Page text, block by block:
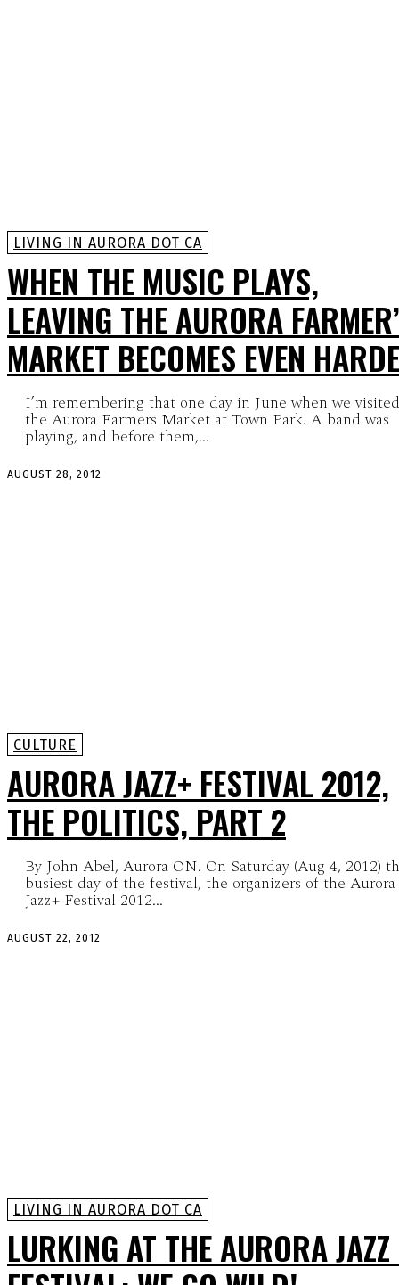
LIVING IN AURORA DOT CA
WHEN THE MUSIC PLAYS,
LEAVING THE AURORA
MARKET BECOMES EVEN
I’m remembering that one day in June when we visited
the Aurora Farmers Market at Town Park. A band was
playing, and before them,...
AUGUST 28, 2012
CULTURE
AURORA JAZZ+ FESTIVAL 2012,
THE POLITICS, PART 2
By John Abel, Aurora ON. On Saturday (Aug 4, 2012)
busiest day of the festival, the organizers of the Aurora
Jazz+ Festival 2012...
AUGUST 22, 2012
LIVING IN AURORA DOT CA
LURKING AT THE AURORA